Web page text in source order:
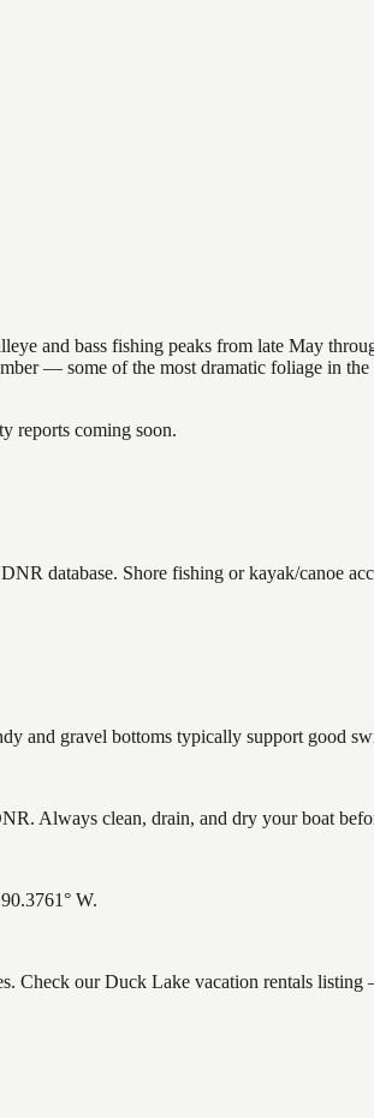
and bass fishing peaks from late May
— some of the most dramatic foliage in
reports coming soon.
database. Shore fishing or kayak/canoe
and gravel bottoms typically support good
Always clean, drain, and dry your boat
W.
Check our Duck Lake vacation rentals